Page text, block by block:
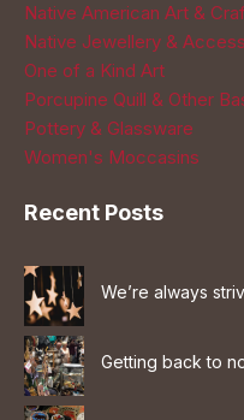
Native American Art &
Native Jewellery &
One of a Kind Art
Porcupine Quill & Other
Pottery & Glassware
Women's Moccasins
Recent Posts
We’re always
Getting back to